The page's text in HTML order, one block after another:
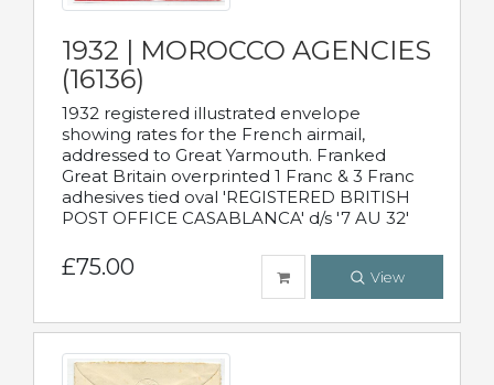
1932 | MOROCCO AGENCIES
(16136)
1932 registered illustrated envelope
showing rates for the French airmail,
addressed to Great Yarmouth. Franked
Great Britain overprinted 1 Franc & 3 Franc
adhesives tied oval 'REGISTERED BRITISH
POST OFFICE CASABLANCA' d/s '7 AU 32'
£75.00 View